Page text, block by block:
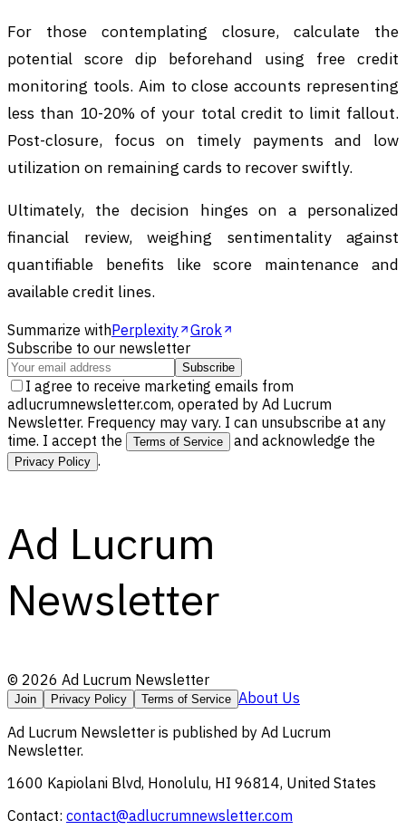
For those contemplating closure, calculate the
potential score dip beforehand using free credit
monitoring tools. Aim to close accounts representing
less than 10-20% of your total credit to limit fallout.
Post-closure, focus on timely payments and low
utilization on remaining cards to recover swiftly.
Ultimately, the decision hinges on a personalized
financial review, weighing sentimentality against
quantifiable benefits like score maintenance and
available credit lines.
Summarize withPerplexity
Grok
Subscribe to our newsletter
Subscribe
I agree to receive marketing emails from
adlucrumnewsletter.com, operated by Ad Lucrum
Newsletter. Frequency may vary. I can unsubscribe at any
time. I accept the
Terms of Service and acknowledge the
Privacy Policy .
Ad Lucrum
Newsletter
© 2026 Ad Lucrum Newsletter
Join Privacy Policy Terms of Service About Us
Ad Lucrum Newsletter is published by Ad Lucrum
Newsletter.
1600 Kapiolani Blvd, Honolulu, HI 96814, United States
Contact: contact@adlucrumnewsletter.com